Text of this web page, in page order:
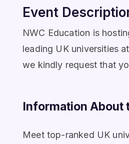
Event
NWC Education is
leading UK universities
we kindly request that
Information About
Meet top-ranked UK